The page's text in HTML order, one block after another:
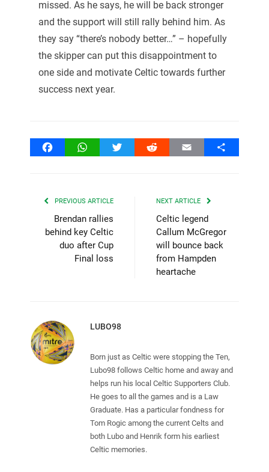
missed. As he says, he will be back stronger
and the support will still rally behind him. As
they say “there’s nobody better…” – hopefully
the skipper can put this disappointment to
one side and motivate Celtic towards further
success next year.
FacebookWhatsAppTwitter Reddit Email Share
PREVIOUS ARTICLE
Brendan rallies
behind key Celtic
duo after Cup
Final loss
NEXT ARTICLE
Celtic legend
Callum McGregor
will bounce back
from Hampden
heartache
LUBO98
Born just as Celtic were stopping the Ten,
Lubo98 follows Celtic home and away and
helps run his local Celtic Supporters Club.
He goes to all the games and is a Law
Graduate. Has a particular fondness for
Tom Rogic among the current Celts and
both Lubo and Henrik form his earliest
Celtic memories.